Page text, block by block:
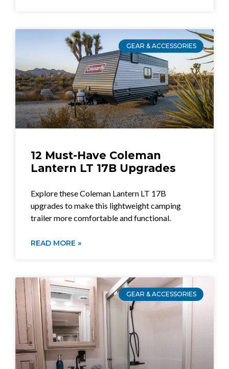
GEAR & ACCESSORIES
12 Must-Have Coleman
Lantern LT 17B Upgrades
Explore these Coleman Lantern LT 17B
upgrades to make this lightweight camping
trailer more comfortable and functional.
READ MORE »
GEAR & ACCESSORIES